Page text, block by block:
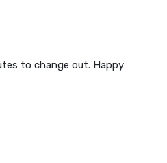
to change out. Happy